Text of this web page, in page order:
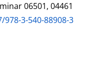
06501, 04461
3-540-88908-3